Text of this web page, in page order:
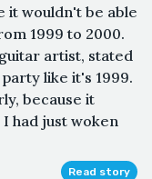
it wouldn't be able
1999 to 2000.
artist, stated
like it's 1999.
because it
had just woken
Read story